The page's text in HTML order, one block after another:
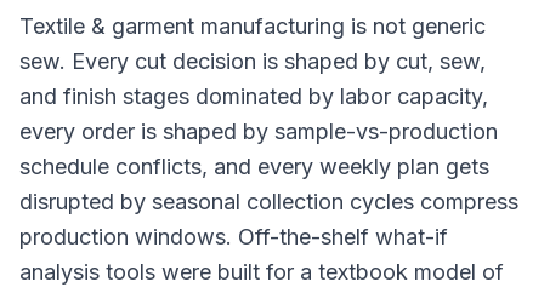
Textile & garment manufacturing is not generic
sew. Every cut decision is shaped by cut, sew,
and finish stages dominated by labor capacity,
every order is shaped by sample-vs-production
schedule conflicts, and every weekly plan gets
disrupted by seasonal collection cycles compress
production windows. Off-the-shelf what-if
analysis tools were built for a textbook model of